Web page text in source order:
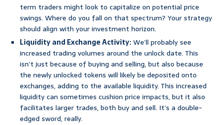
term traders might look to capitalize on potential price
swings. Where do you fall on that spectrum? Your strategy
should align with your investment horizon.
Liquidity and Exchange Activity:We’ll probably see
increased trading volumes around the unlock date. This
isn’t just because of buying and selling, but also because
the newly unlocked tokens will likely be deposited onto
exchanges, adding to the available liquidity. This increased
liquidity can sometimes cushion price impacts, but it also
facilitates larger trades, both buy and sell. It’s a double-
edged sword, really.